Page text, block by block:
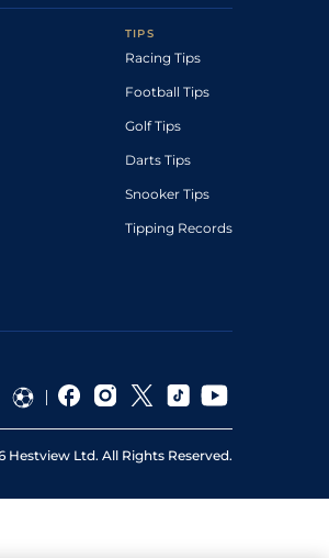
TIPS
Racing Tips
Football Tips
Golf Tips
Darts Tips
Snooker Tips
Tipping Records
Hestview Ltd. All Rights Reserved.